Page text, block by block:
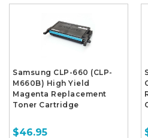
Samsung CLP-660 (CLP-
M660B) High Yield
Magenta Replacement
Toner Cartridge
$46.95